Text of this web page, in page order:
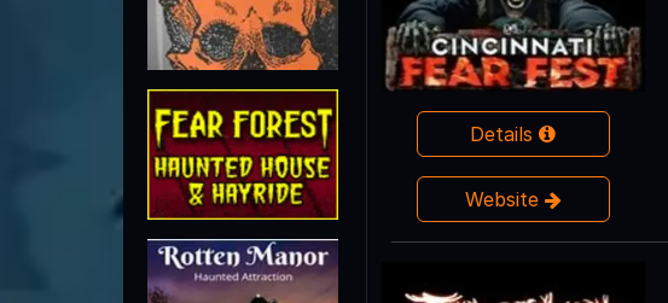
Details
Website